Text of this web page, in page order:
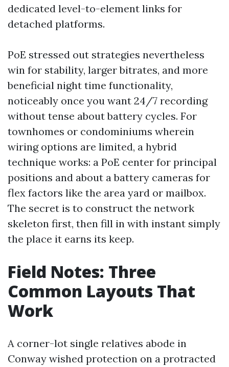
dedicated level-to-element links for
detached platforms.
PoE stressed out strategies nevertheless
win for stability, larger bitrates, and more
beneficial night time functionality,
noticeably once you want 24/7 recording
without tense about battery cycles. For
townhomes or condominiums wherein
wiring options are limited, a hybrid
technique works: a PoE center for principal
positions and about a battery cameras for
flex factors like the area yard or mailbox.
The secret is to construct the network
skeleton first, then fill in with instant simply
the place it earns its keep.
Field Notes: Three
Common Layouts That
Work
A corner-lot single relatives abode in
Conway wished protection on a protracted